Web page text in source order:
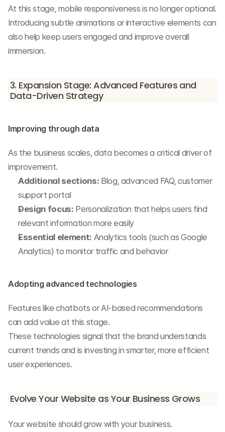
At this stage, mobile responsiveness is no longer optional.
Introducing subtle animations or interactive elements can
also help keep users engaged and improve overall
immersion.
3. Expansion Stage: Advanced Features and
Data-Driven Strategy
Improving through data
As the business scales, data becomes a critical driver of
improvement.
Additional sections: Blog, advanced FAQ, customer
support portal
Design focus: Personalization that helps users find
relevant information more easily
Essential element: Analytics tools (such as Google
Analytics) to monitor traffic and behavior
Adopting advanced technologies
Features like chatbots or AI-based recommendations
can add value at this stage.
These technologies signal that the brand understands
current trends and is investing in smarter, more efficient
user experiences.
Evolve Your Website as Your Business Grows
Your website should grow with your business.